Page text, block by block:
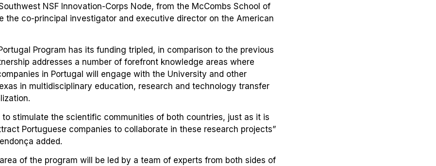
NSF Innovation-Corps Node, from the McCombs School of
the co-principal investigator and executive director on the American
Program has its funding tripled, in comparison to the previous
addresses a number of forefront knowledge areas where
in Portugal will engage with the University and other
in multidisciplinary education, research and technology transfer
to stimulate the scientific communities of both countries, just as it is
Portuguese companies to collaborate in these research projects”
added.
of the program will be led by a team of experts from both sides of